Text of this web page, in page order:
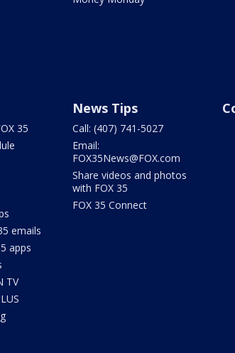
35
emails
apps
TV
News Tips
Call: (407) 741-5027
Email:
FOX35News@FOX.com
Share videos and photos
with FOX 35
FOX 35 Connect